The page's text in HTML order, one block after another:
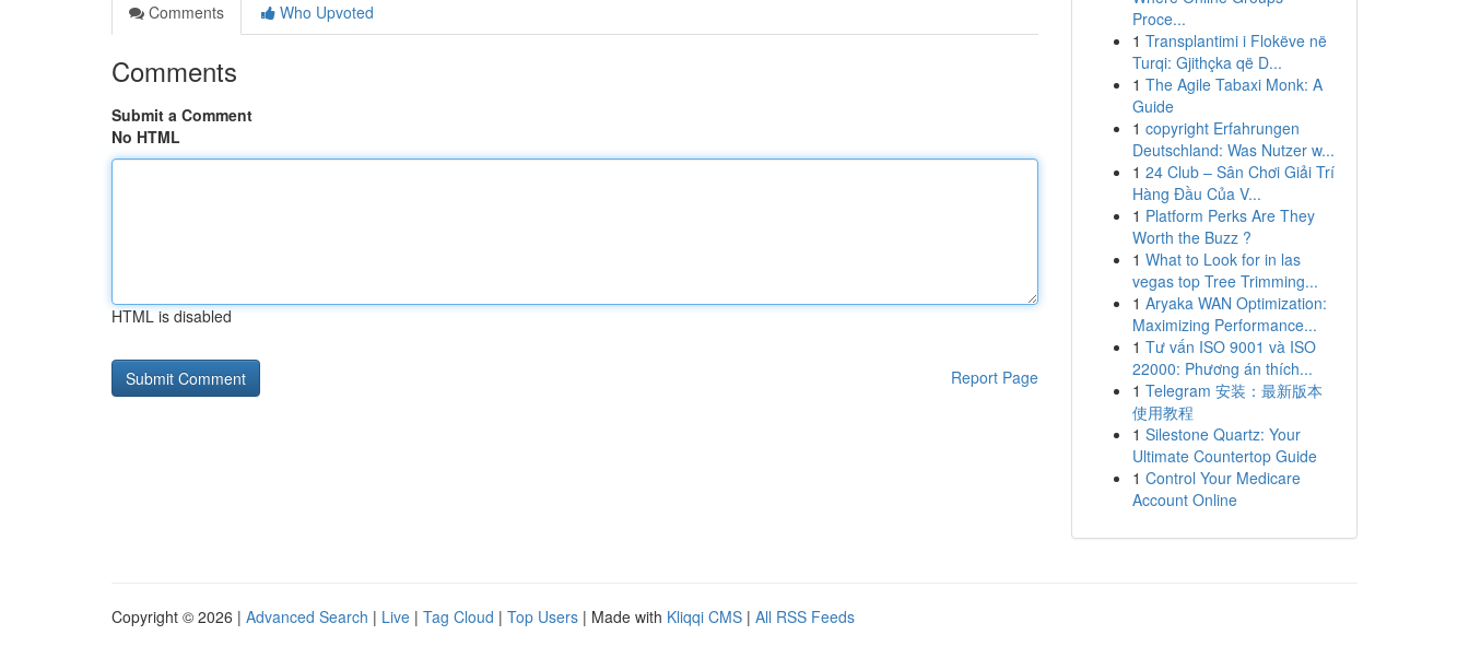
Comments
Who Upvoted
Comments
Submit a Comment
No HTML
HTML is disabled
Report Page
Proce...
1 Transplantimi i Flokëve në
Turqi: Gjithçka që D...
1 The Agile Tabaxi Monk: A
Guide
1 copyright Erfahrungen
Deutschland: Was Nutzer w...
1 24 Club – Sân Chơi Giải Trí
Hàng Đầu Của V...
1 Platform Perks Are They
Worth the Buzz ?
1 What to Look for in las
vegas top Tree Trimming...
1 Aryaka WAN Optimization:
Maximizing Performance...
1 Tư vấn ISO 9001 và ISO
22000: Phương án thích...
1 Telegram 安装：最新版本
使用教程
1 Silestone Quartz: Your
Ultimate Countertop Guide
1 Control Your Medicare
Account Online
Copyright © 2026 | Advanced Search | Live | Tag Cloud | Top Users | Made with Kliqqi CMS | All RSS Feeds